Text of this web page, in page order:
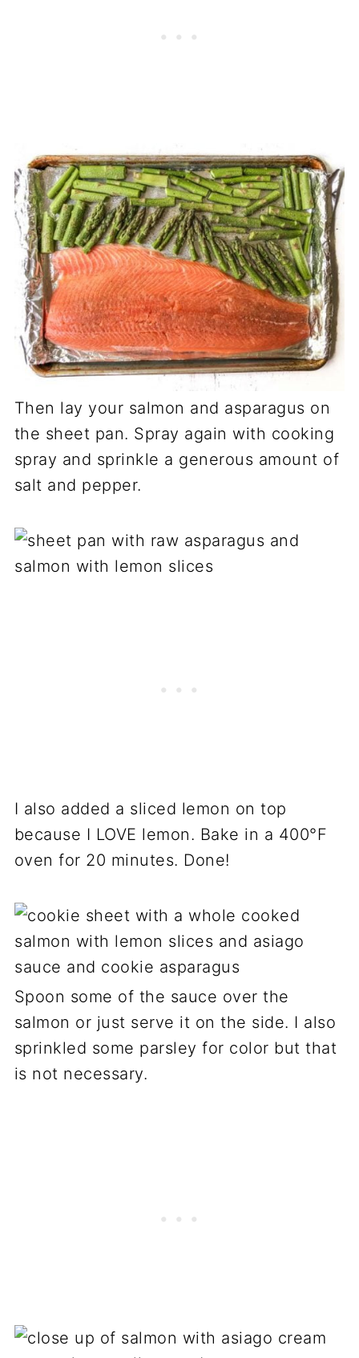
Then lay your salmon and asparagus on
the sheet pan. Spray again with cooking
spray and sprinkle a generous amount of
salt and pepper.
I also added a sliced lemon on top
because I LOVE lemon. Bake in a 400°F
oven for 20 minutes. Done!
Spoon some of the sauce over the
salmon or just serve it on the side. I also
sprinkled some parsley for color but that
is not necessary.